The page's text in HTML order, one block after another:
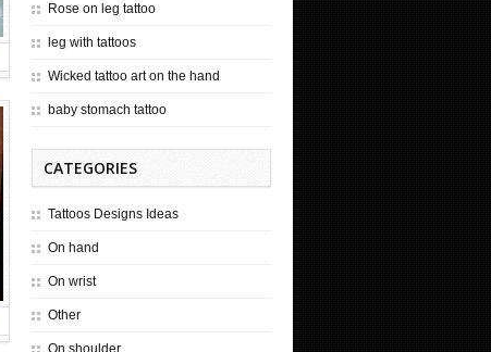
Rose on leg tattoo
leg with tattoos
Wicked tattoo art on the hand
baby stomach tattoo
CATEGORIES
Tattoos Designs Ideas
On hand
On wrist
Other
On shoulder